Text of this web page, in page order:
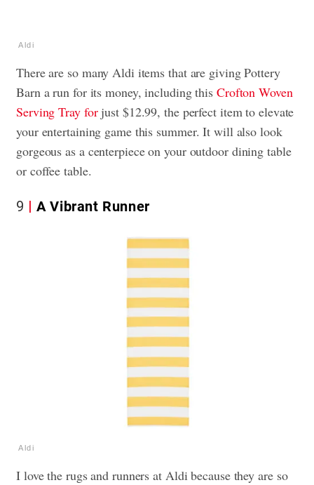
Aldi
There are so many Aldi items that are giving Pottery
Barn a run for its money, including this Crofton Woven
Serving Tray forjust $12.99, the perfect item to elevate
your entertaining game this summer. It will also look
gorgeous as a centerpiece on your outdoor dining table
or coffee table.
9 A Vibrant Runner
Aldi
I love the rugs and runners at Aldi because they are so